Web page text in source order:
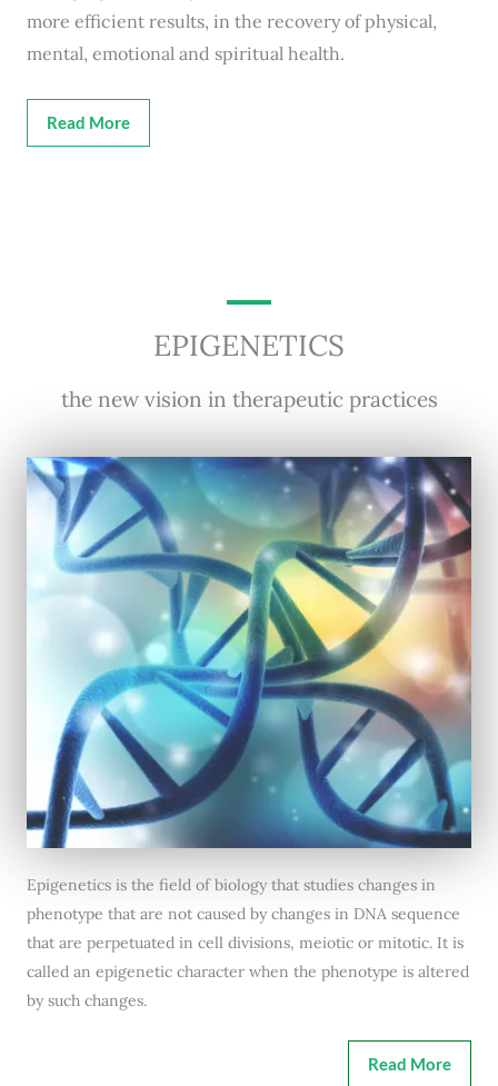
more efficient results, in the recovery of physical,
mental, emotional and spiritual health.
Read More
EPIGENETICS
the new vision in therapeutic practices
Epigenetics is the field of biology that studies changes in
phenotype that are not caused by changes in DNA sequence
that are perpetuated in cell divisions, meiotic or mitotic. It is
called an epigenetic character when the phenotype is altered
by such changes.
Read More